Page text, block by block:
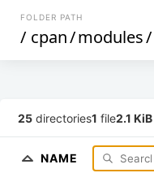
FOLDER PATH
/ cpan/modules/
25 directories1 file2.1 KiB
NAME